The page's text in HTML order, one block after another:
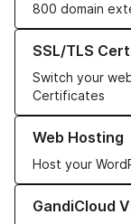
800 domain
SSL/TLS
Switch your
Certificates
Learn more about
Web Hosting
Host your
Learn more about
GandiCloud
Learn more about